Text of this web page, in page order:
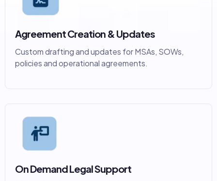
Agreement Creation & Updates
Custom drafting and updates for MSAs, SOWs,
policies and operational agreements.
On Demand Legal Support